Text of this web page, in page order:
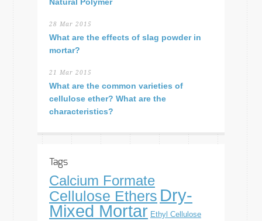
28 Mar 2015
What are the effects of slag powder in
mortar?
21 Mar 2015
What are the common varieties of
cellulose ether? What are the
characteristics?
Tags
Calcium Formate
Cellulose Ethers Dry-
Mixed Mortar Ethyl Cellulose